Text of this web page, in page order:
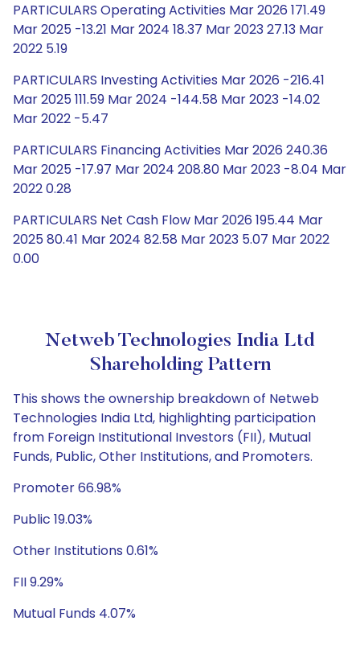
PARTICULARS Operating Activities Mar 2026 171.49
Mar 2025 -13.21 Mar 2024 18.37 Mar 2023 27.13 Mar
2022 5.19
PARTICULARS Investing Activities Mar 2026 -216.41
Mar 2025 111.59 Mar 2024 -144.58 Mar 2023 -14.02
Mar 2022 -5.47
PARTICULARS Financing Activities Mar 2026 240.36
Mar 2025 -17.97 Mar 2024 208.80 Mar 2023 -8.04 Mar
2022 0.28
PARTICULARS Net Cash Flow Mar 2026 195.44 Mar
2025 80.41 Mar 2024 82.58 Mar 2023 5.07 Mar 2022
0.00
Netweb Technologies India Ltd
Shareholding Pattern
This shows the ownership breakdown of Netweb
Technologies India Ltd, highlighting participation
from Foreign Institutional Investors (FII), Mutual
Funds, Public, Other Institutions, and Promoters.
Promoter 66.98%
Public 19.03%
Other Institutions 0.61%
FII 9.29%
Mutual Funds 4.07%